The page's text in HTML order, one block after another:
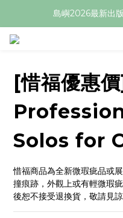
島嶼2026最新出
[惜福優惠
Solos for
惜福商品為全新微瑕疵品或
撞痕跡，外觀上或有輕微瑕
後恕不接受退換貨，敬請見